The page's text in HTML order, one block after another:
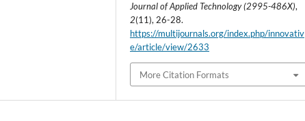
Journal of Applied Technology (2995-486X),
2(11), 26-28.
https://multijournals.org/index.php/innovativ
e/article/view/2633
More Citation Formats